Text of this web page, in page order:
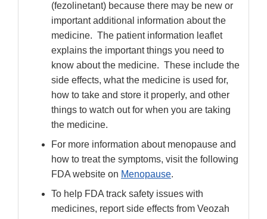
(fezolinetant) because there may be new or
important additional information about the
medicine. The patient information leaflet
explains the important things you need to
know about the medicine. These include the
side effects, what the medicine is used for,
how to take and store it properly, and other
things to watch out for when you are taking
the medicine.
For more information about menopause and
how to treat the symptoms, visit the following
FDA website on Menopause.
To help FDA track safety issues with
medicines, report side effects from Veozah